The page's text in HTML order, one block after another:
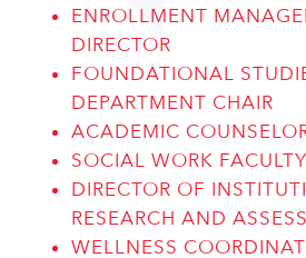
ENROLLMENT
DIRECTOR
FOUNDATIONAL
DEPARTMENT CHAIR
ACADEMIC
SOCIAL WORK FACULTY
DIRECTOR OF
RESEARCH AND
WELLNESS